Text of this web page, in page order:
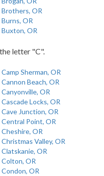
Brothers, OR
Burns, OR
Buxton, OR
letter "C".
Camp Sherman, OR
Cannon Beach, OR
Canyonville, OR
Cascade Locks, OR
Cave Junction, OR
Central Point, OR
Cheshire, OR
Christmas Valley, OR
Clatskanie, OR
Colton, OR
Condon, OR